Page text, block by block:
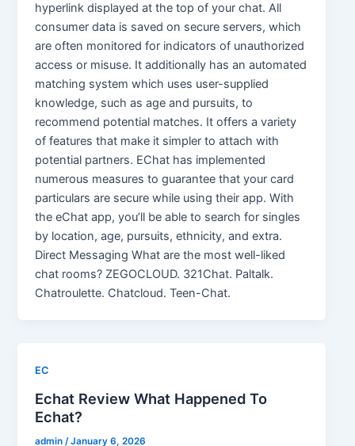
hyperlink displayed at the top of your chat. All
consumer data is saved on secure servers, which
are often monitored for indicators of unauthorized
access or misuse. It additionally has an automated
matching system which uses user-supplied
knowledge, such as age and pursuits, to
recommend potential matches. It offers a variety
of features that make it simpler to attach with
potential partners. EChat has implemented
numerous measures to guarantee that your card
particulars are secure while using their app. With
the eChat app, you’ll be able to search for singles
by location, age, pursuits, ethnicity, and extra.
Direct Messaging What are the most well-liked
chat rooms? ZEGOCLOUD. 321Chat. Paltalk.
Chatroulette. Chatcloud. Teen-Chat.
EC
Echat Review What Happened To
Echat?
admin/January 6, 2026